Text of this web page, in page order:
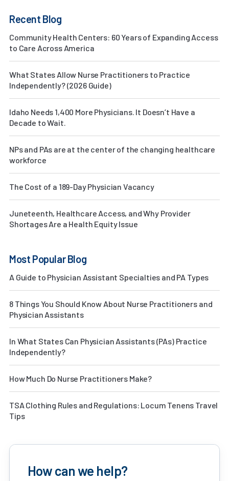
Recent Blog
Community Health Centers: 60 Years of Expanding Access
to Care Across America
What States Allow Nurse Practitioners to Practice
Independently? (2026 Guide)
Idaho Needs 1,400 More Physicians. It Doesn’t Have a
Decade to Wait.
NPs and PAs are at the center of the changing healthcare
workforce
The Cost of a 189-Day Physician Vacancy
Juneteenth, Healthcare Access, and Why Provider
Shortages Are a Health Equity Issue
Most Popular Blog
A Guide to Physician Assistant Specialties and PA Types
8 Things You Should Know About Nurse Practitioners and
Physician Assistants
In What States Can Physician Assistants (PAs) Practice
Independently?
How Much Do Nurse Practitioners Make?
TSA Clothing Rules and Regulations: Locum Tenens Travel
Tips
How can we help?